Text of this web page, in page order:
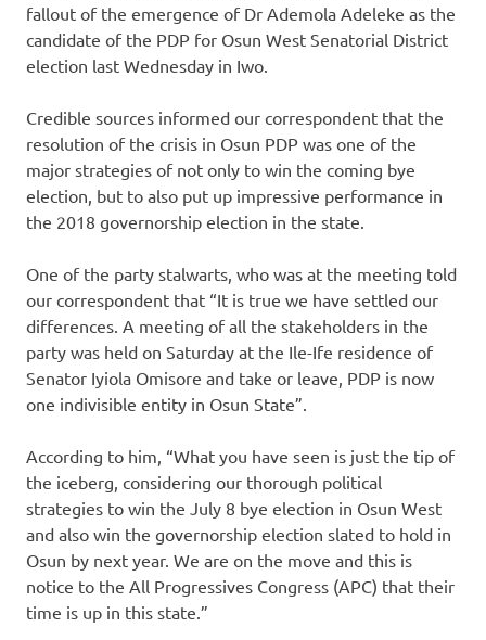
fallout of the emergence of Dr Ademola Adeleke as the
candidate of the PDP for Osun West Senatorial District
election last Wednesday in Iwo.
Credible sources informed our correspondent that the
resolution of the crisis in Osun PDP was one of the
major strategies of not only to win the coming bye
election, but to also put up impressive performance in
the 2018 governorship election in the state.
One of the party stalwarts, who was at the meeting told
our correspondent that “It is true we have settled our
differences. A meeting of all the stakeholders in the
party was held on Saturday at the Ile-Ife residence of
Senator Iyiola Omisore and take or leave, PDP is now
one indivisible entity in Osun State”.
According to him, “What you have seen is just the tip of
the iceberg, considering our thorough political
strategies to win the July 8 bye election in Osun West
and also win the governorship election slated to hold in
Osun by next year. We are on the move and this is
notice to the All Progressives Congress (APC) that their
time is up in this state.”